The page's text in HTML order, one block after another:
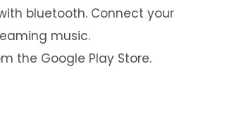
bluetooth. Connect your
music.
the Google Play Store.